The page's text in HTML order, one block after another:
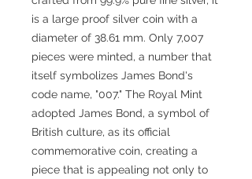
is a large proof silver coin with a
diameter of 38.61 mm. Only 7,007
pieces were minted, a number that
itself symbolizes James Bond's
code name, "007." The Royal Mint
adopted James Bond, a symbol of
British culture, as its official
commemorative coin, creating a
piece that is appealing not only to